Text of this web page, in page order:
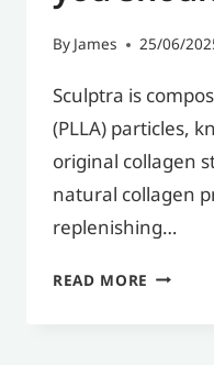
By James 25/06/
Sculptra is
(PLLA) particles,
original collagen
natural collagen
replenishing…
READ MORE WHAT